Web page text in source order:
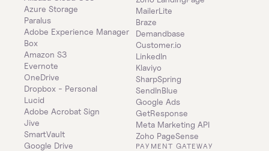
Azure Storage
Paralus
Adobe Experience Manager
Box
Amazon S3
Evernote
OneDrive
Dropbox - Personal
Lucid
Adobe Acrobat Sign
Jive
SmartVault
Google Drive
MailerLite
Braze
Demandbase
Customer.io
LinkedIn
Klaviyo
SharpSpring
SendInBlue
Google Ads
GetResponse
Meta Marketing API
Zoho PageSense
PAYMENT GATEWAY